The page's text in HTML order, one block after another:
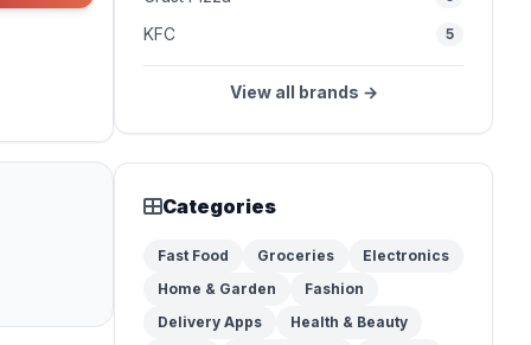
KFC 5
View all brands →
Categories
Fast Food Groceries
Electronics
Home & Garden
Fashion
Delivery Apps
Health & Beauty